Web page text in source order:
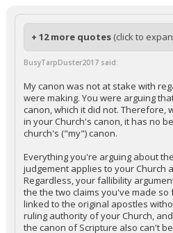
+ 12 more quotes (click to
BusyTarpDuster2017 said:
My canon was not at stake with
were making. You were arguing
canon, which it did not. Therefore,
in your Church's canon, it has no
church's ("my") canon.
Everything you're arguing about
judgement applies to your Church
Regardless, your fallibility
the the two claims you've made so
linked to the original apostles
ruling authority of your Church,
the canon of Scripture also can't